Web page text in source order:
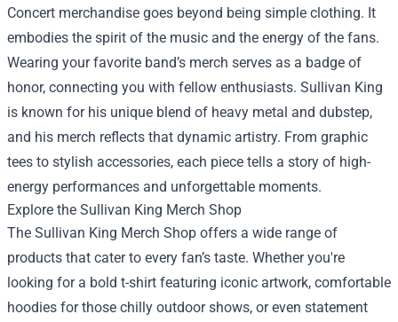
Concert merchandise goes beyond being simple clothing. It
embodies the spirit of the music and the energy of the fans.
Wearing your favorite band’s merch serves as a badge of
honor, connecting you with fellow enthusiasts. Sullivan King
is known for his unique blend of heavy metal and dubstep,
and his merch reflects that dynamic artistry. From graphic
tees to stylish accessories, each piece tells a story of high-
energy performances and unforgettable moments.
Explore the Sullivan King Merch Shop
The Sullivan King Merch Shop offers a wide range of
products that cater to every fan’s taste. Whether you're
looking for a bold t-shirt featuring iconic artwork, comfortable
hoodies for those chilly outdoor shows, or even statement